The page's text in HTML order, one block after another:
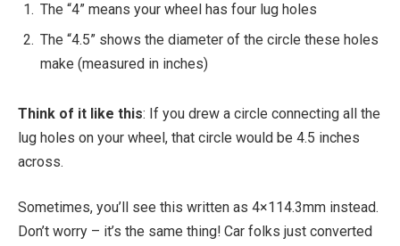
The “4” means your wheel has four lug holes
The “4.5” shows the diameter of the circle these holes
make (measured in inches)
Think of it like this: If you drew a circle connecting all the
lug holes on your wheel, that circle would be 4.5 inches
across.
Sometimes, you’ll see this written as 4×114.3mm instead.
Don’t worry – it’s the same thing! Car folks just converted